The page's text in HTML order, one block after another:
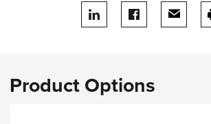
Share on LinkedIn
Share onShare
Product Options